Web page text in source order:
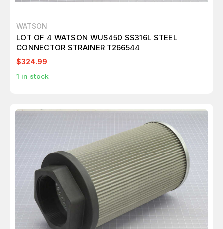
WATSON
LOT OF 4 WATSON WUS450 SS316L STEEL
CONNECTOR STRAINER T266544
$324.99
1 in stock